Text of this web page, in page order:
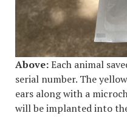
Above:Each animal
serial number. The
ears along with a
will be implanted into